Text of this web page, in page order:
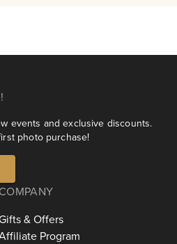
events and exclusive discounts.
photo purchase!
COMPANY
& Offers
Program